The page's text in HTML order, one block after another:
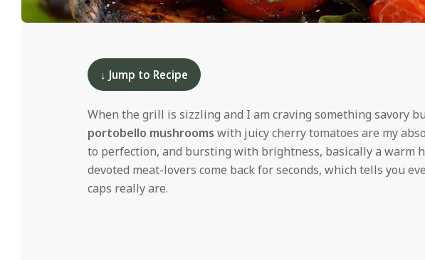
d ↓ Jump to Recipe
When the grill is sizzling and I am craving something savory
portobello mushrooms with juicy cherry tomatoes are my
to perfection, and bursting with brightness, basically a warm
devoted meat-lovers come back for seconds, which tells you
caps really are.